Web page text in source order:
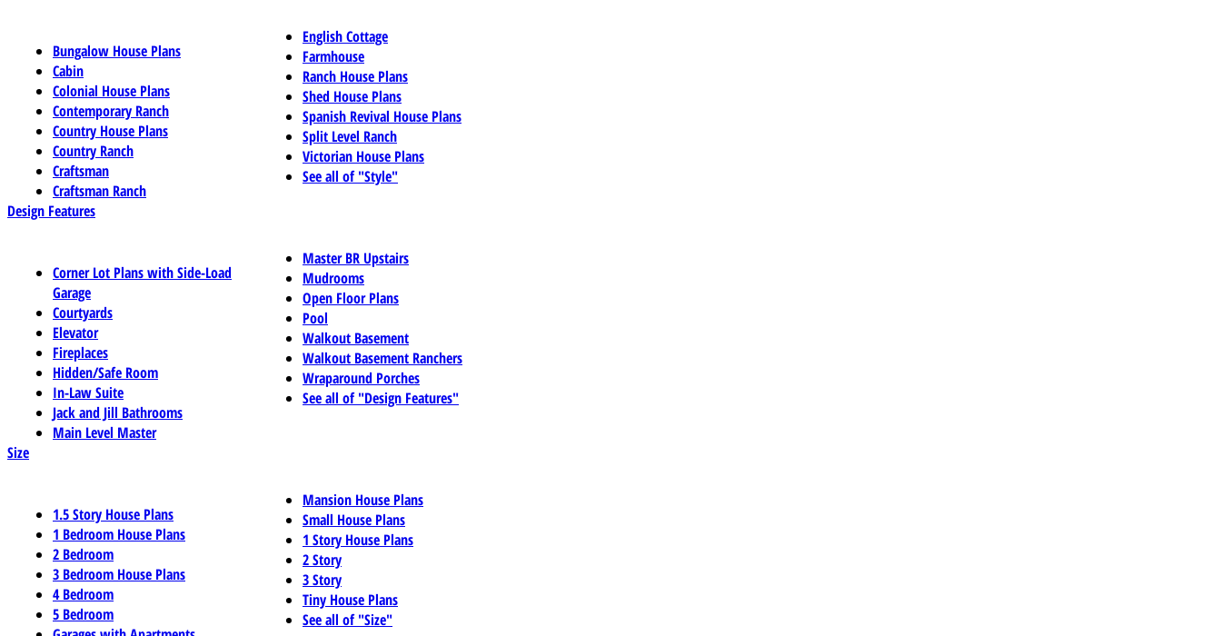
Bungalow House Plans
Cabin
Colonial House Plans
Contemporary Ranch
Country House Plans
Country Ranch
Craftsman
Craftsman Ranch
English Cottage
Farmhouse
Ranch House Plans
Shed House Plans
Spanish Revival House Plans
Split Level Ranch
Victorian House Plans
See all of "Style"
Design Features
Corner Lot Plans with Side-Load
Garage
Courtyards
Elevator
Fireplaces
Hidden/Safe Room
In-Law Suite
Jack and Jill Bathrooms
Main Level Master
Master BR Upstairs
Mudrooms
Open Floor Plans
Pool
Walkout Basement
Walkout Basement Ranchers
Wraparound Porches
See all of "Design Features"
Size
1.5 Story House Plans
1 Bedroom House Plans
2 Bedroom
3 Bedroom House Plans
4 Bedroom
5 Bedroom
Mansion House Plans
Small House Plans
1 Story House Plans
2 Story
3 Story
Tiny House Plans
See all of "Size"